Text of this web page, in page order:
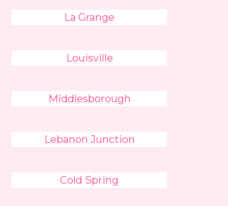
La Grange
Louisville
Middlesborough
Lebanon Junction
Cold Spring